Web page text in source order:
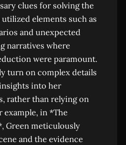
clues for solving the
elements such as
and unexpected
narratives where
were paramount.
turn on complex details
into her
rather than relying on
example, in *The
Green meticulously
and the evidence